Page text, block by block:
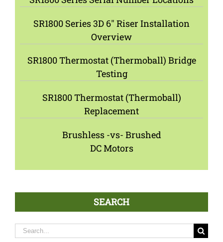
SR1800 Series 3D 6″ Riser Installation
Overview
SR1800 Thermostat (Thermoball) Bridge
Testing
SR1800 Thermostat (Thermoball)
Replacement
Brushless -vs- Brushed
DC Motors
SEARCH
Search
for: